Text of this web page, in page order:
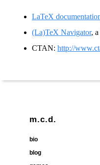
LaTeX
(La)TeX Navigator,
CTAN: http://
m.c.d.
bio
blog